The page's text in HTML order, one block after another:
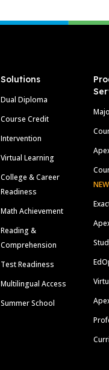
Solutions
Dual Diploma
Course Credit
Intervention
Virtual Learning
College & Career
Readiness
Math Achievement
Reading &
Comprehension
Test Readiness
Multilingual Access
Summer School
NEW